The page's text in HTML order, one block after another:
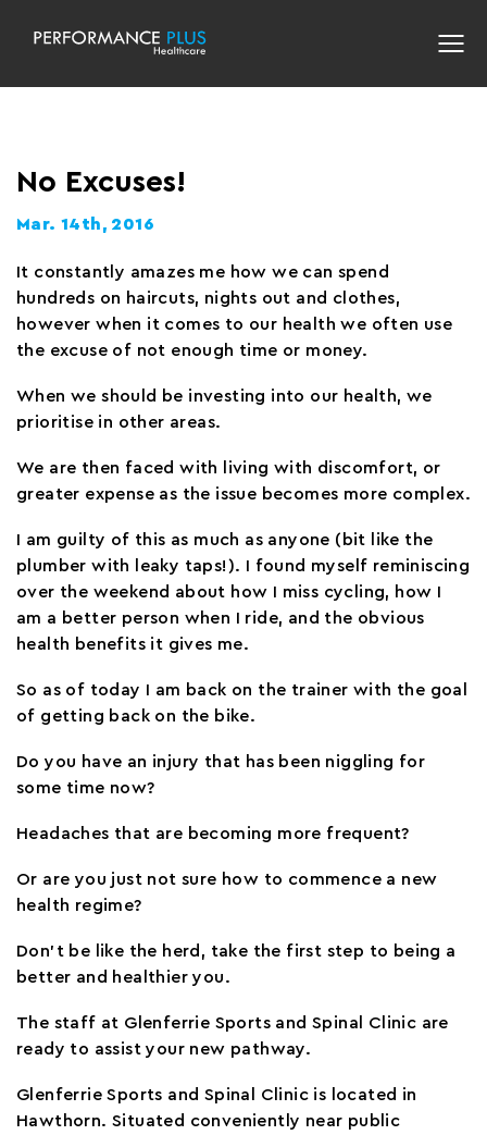
No Excuses!
Mar. 14th, 2016
It constantly amazes me how we can spend
hundreds on haircuts, nights out and clothes,
however when it comes to our health we often use
the excuse of not enough time or money.
When we should be investing into our health, we
prioritise in other areas.
We are then faced with living with discomfort, or
greater expense as the issue becomes more complex.
I am guilty of this as much as anyone (bit like the
plumber with leaky taps!). I found myself reminiscing
over the weekend about how I miss cycling, how I
am a better person when I ride, and the obvious
health benefits it gives me.
So as of today I am back on the trainer with the goal
of getting back on the bike.
Do you have an injury that has been niggling for
some time now?
Headaches that are becoming more frequent?
Or are you just not sure how to commence a new
health regime?
Don’t be like the herd, take the first step to being a
better and healthier you.
The staff at Glenferrie Sports and Spinal Clinic are
ready to assist your new pathway.
Glenferrie Sports and Spinal Clinic is located in
Hawthorn. Situated conveniently near public